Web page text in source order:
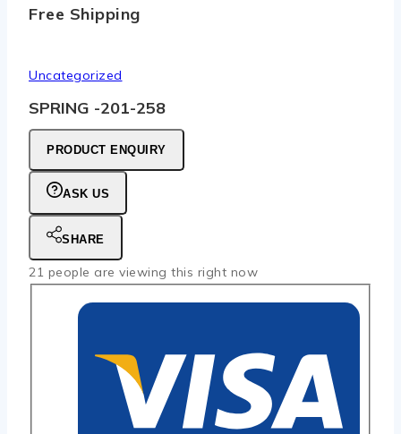
Free Shipping
Uncategorized
SPRING -201-258
PRODUCT ENQUIRY
ASK US
SHARE
21 people are viewing this right now